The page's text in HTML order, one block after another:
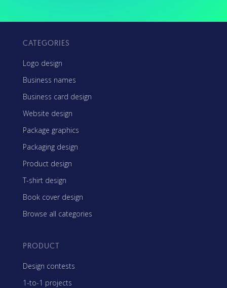
CATEGORIES
Logo design
Business names
Business card design
Website design
Package graphics
Packaging design
Product design
T-shirt design
Book cover design
Browse all categories
PRODUCT
Design contests
1-to-1 projects